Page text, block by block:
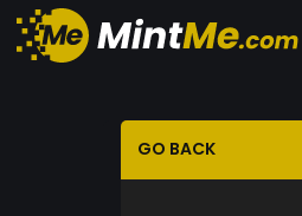
GO BACK